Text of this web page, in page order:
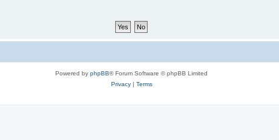
Powered by phpBB® Forum Software © phpBB Limited
Privacy| Terms